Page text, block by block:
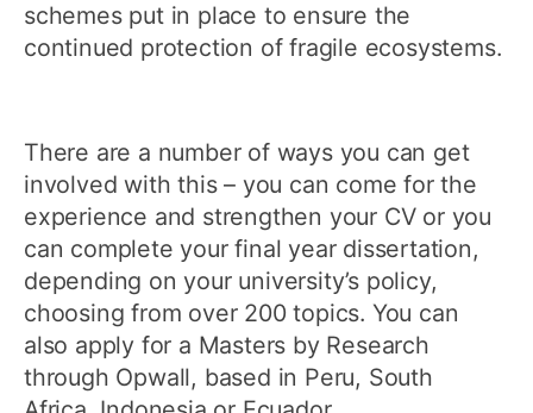
schemes put in place to ensure the
continued protection of fragile ecosystems.
There are a number of ways you can get
involved with this – you can come for the
experience and strengthen your CV or you
can complete your final year dissertation,
depending on your university’s policy,
choosing from over 200 topics. You can
also apply for a Masters by Research
through Opwall, based in Peru, South